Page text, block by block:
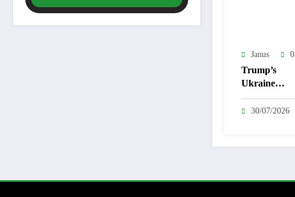
Janus 0
Trump’s
Ukraine
Diplomacy
Questioned as
Strike
30/07/2026